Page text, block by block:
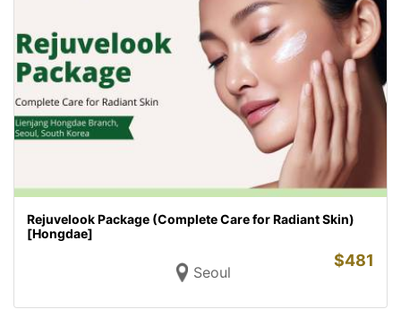
Rejuvelook Package (Complete Care for Radiant Skin)
[Hongdae]
Seoul
$481